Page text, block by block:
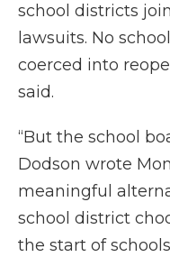
school districts
lawsuits. No
coerced into
said.
“But the school
Dodson wrote
meaningful
school district
the start of